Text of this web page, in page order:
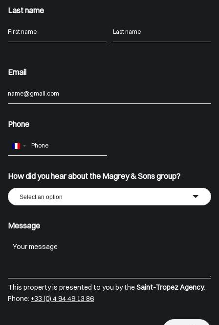
Last name
Email
Phone
France
How did you hear about the Magrey & Sons group?
Select an option
Message
This property is presented to you by theSaint-Tropez Agency.
Phone: +33 (0) 4 94 49 13 86